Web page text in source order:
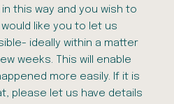
this way and you wish to
like you to let us
ideally within a matter
weeks. This will enable
more easily. If it is
please let us have details